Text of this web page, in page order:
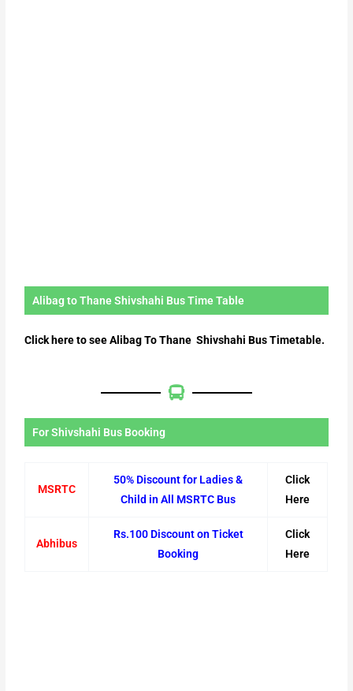
Alibag to Thane Shivshahi Bus Time Table
Click here to see Alibag To Thane Shivshahi Bus Timetable.
For Shivshahi Bus Booking
MSRTC
50% Discount for Ladies &
Child in All MSRTC Bus
Click
Here
Abhibus
Rs.100 Discount on Ticket
Booking
Click
Here